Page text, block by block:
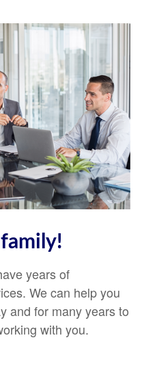
years of
We can help you
and for many years to
with you.